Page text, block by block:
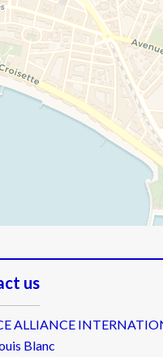
us
ALLIANCE
Blanc